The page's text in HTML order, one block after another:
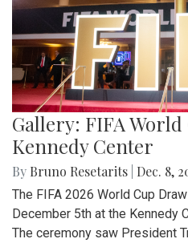
Gallery: FIFA
Kennedy Center
By Bruno Resetarits Dec. 8,
The FIFA 2026 World Cup
December 5th at the Kennedy
The ceremony saw President